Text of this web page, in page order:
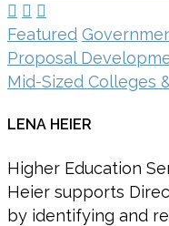
  
Featured
Proposal
Mid-Sized Colleges
LENA HEIER
Higher Education
Heier supports
by identifying and